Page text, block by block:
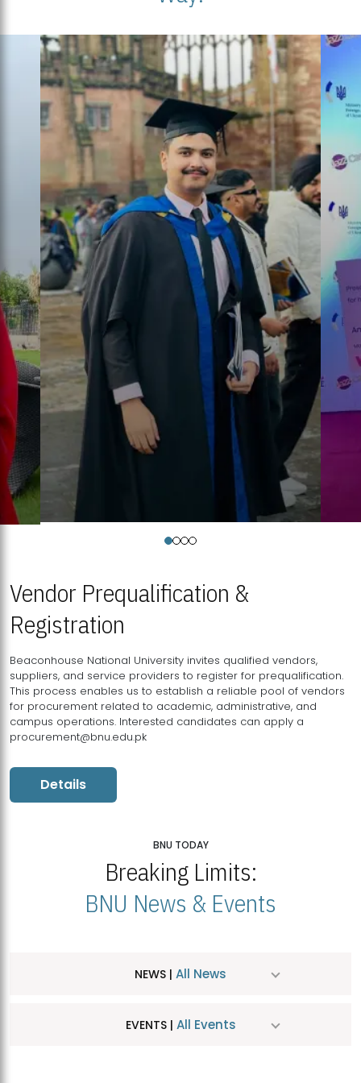
Vendor Prequalification &
Registration
Beaconhouse National University invites qualified vendors,
suppliers, and service providers to register for prequalification.
This process enables us to establish a reliable pool of vendors
for procurement related to academic, administrative, and
campus operations. Interested candidates can apply a
procurement@bnu.edu.pk
Details
BNU TODAY
Breaking Limits:
BNU News & Events
NEWS | All News
EVENTS | All Events